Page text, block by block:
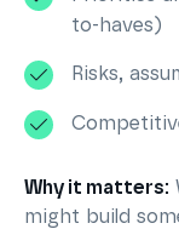
to-haves)
Risks,
Why it matters:
might build